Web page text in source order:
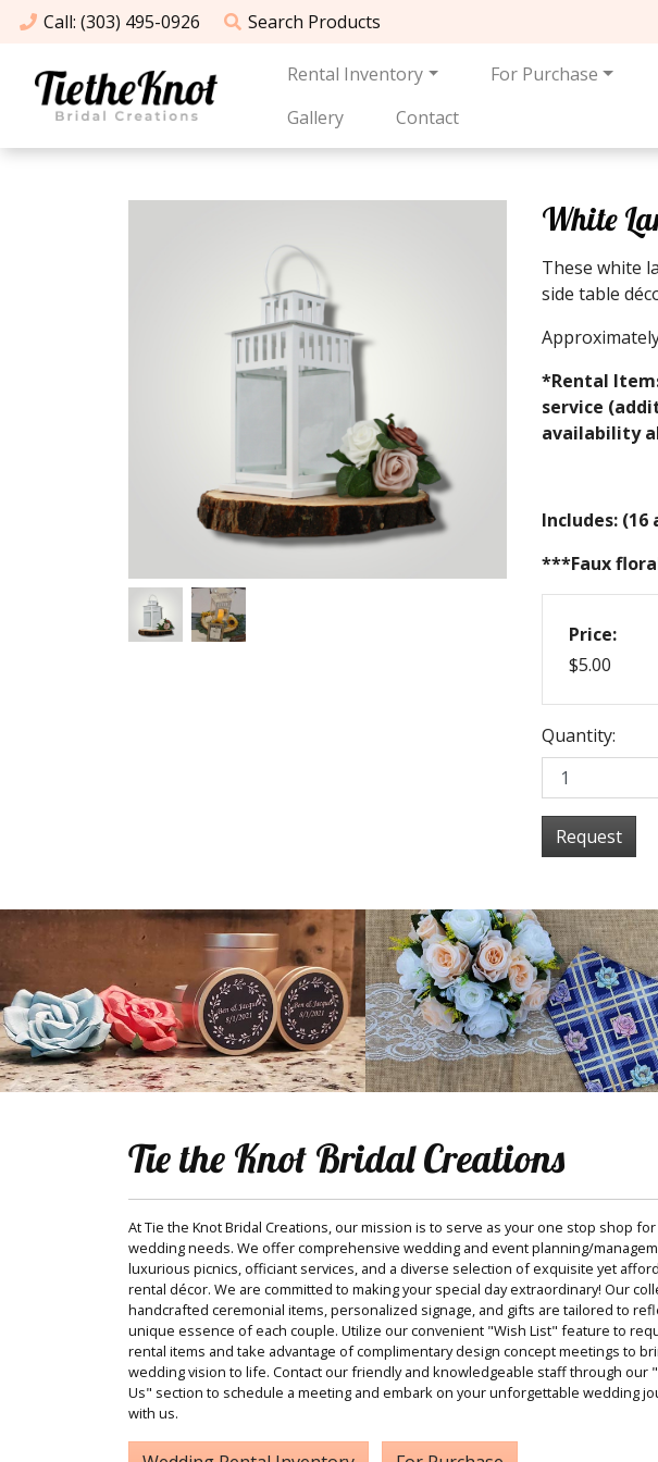
Call: (303) 495-0926 Search Products
Rental Inventory For Purchase
Gallery
Contact
White
These white
side table
*Rental
service
availability
Includes: (16
***Faux
Price:
$5.00
Quantity:
Request
Tie the Knot Bridal Creations
At Tie the Knot Bridal Creations, our mission is to serve as your one stop shop
wedding needs. We offer comprehensive wedding and event planning/
luxurious picnics, officiant services, and a diverse selection of exquisite yet
rental décor. We are committed to making your special day extraordinary! Our
handcrafted ceremonial items, personalized signage, and gifts are tailored to
unique essence of each couple. Utilize our convenient "Wish List" feature to
rental items and take advantage of complimentary design concept meetings to
wedding vision to life. Contact our friendly and knowledgeable staff through our
Us" section to schedule a meeting and embark on your unforgettable wedding
with us.